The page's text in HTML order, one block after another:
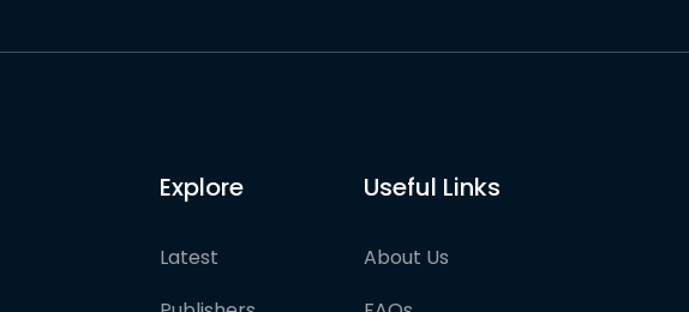
Explore
Latest
Useful Links
About Us